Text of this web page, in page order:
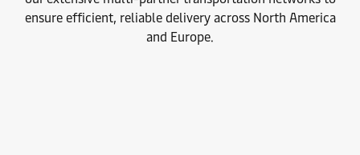
ensure efficient, reliable delivery across North America
and Europe.